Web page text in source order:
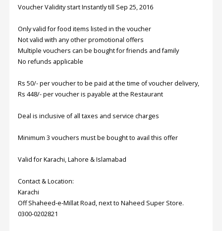
of
use
About
Us
Contact
Us
Order
Service
Suggestions
Voucher Validity start Instantly till Sep 25, 2016
Only valid for food items listed in the voucher
Not valid with any other promotional offers
Multiple vouchers can be bought for friends and family
No refunds applicable
Rs 50/- per voucher to be paid at the time of voucher delivery,
Rs 448/- per voucher is payable at the Restaurant
Deal is inclusive of all taxes and service charges
Minimum 3 vouchers must be bought to avail this offer
Valid for Karachi, Lahore & Islamabad
Contact & Location:
Karachi
Off Shaheed-e-Millat Road, next to Naheed Super Store.
0300-0202821